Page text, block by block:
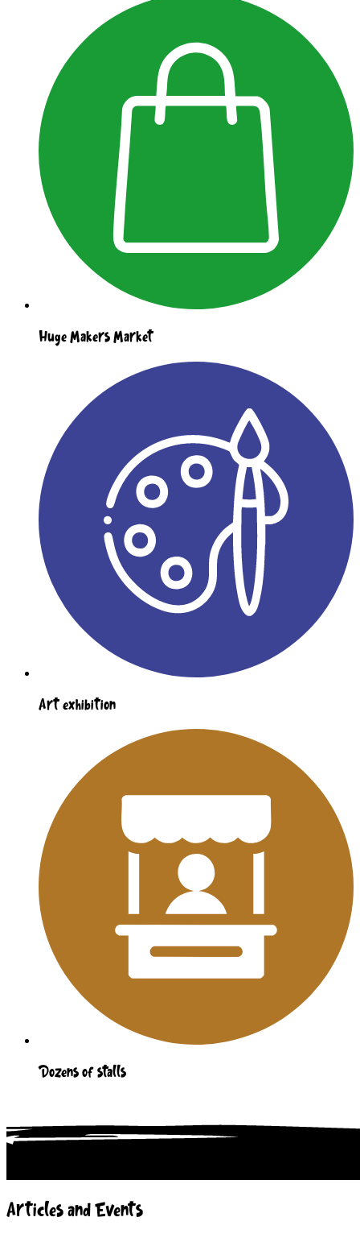
Huge Makers Market
Art exhibition
Dozens of stalls
Articles and Events